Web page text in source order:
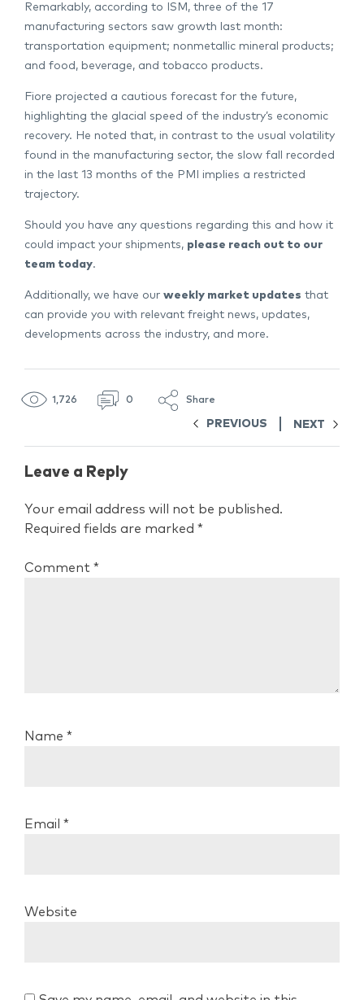
Remarkably, according to ISM, three of the 17
manufacturing sectors saw growth last month:
transportation equipment; nonmetallic mineral products;
and food, beverage, and tobacco products.
Fiore projected a cautious forecast for the future,
highlighting the glacial speed of the industry’s economic
recovery. He noted that, in contrast to the usual volatility
found in the manufacturing sector, the slow fall recorded
in the last 13 months of the PMI implies a restricted
trajectory.
Should you have any questions regarding this and how it
could impact your shipments, please reach out to our
team today.
Additionally, we have our weekly market updates that
can provide you with relevant freight news, updates,
developments across the industry, and more.
1,726 0 Share
PREVIOUS NEXT
Leave a Reply
Your email address will not be published.
Required fields are marked *
Comment *
Name *
Email *
Website